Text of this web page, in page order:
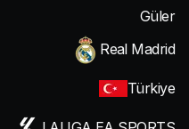
Güler
Real Madrid
Türkiye